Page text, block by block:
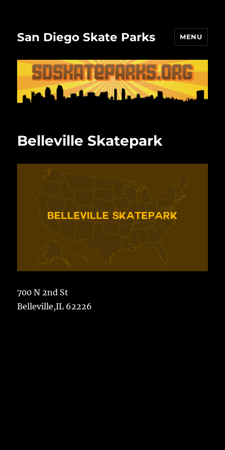
San Diego Skate Parks MENU
Belleville Skatepark
700 N 2nd St
Belleville,IL 62226